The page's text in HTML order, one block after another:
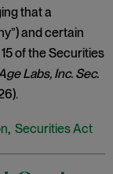
that a
and certain
of the Securities
Labs, Inc. Sec.
, Securities Act